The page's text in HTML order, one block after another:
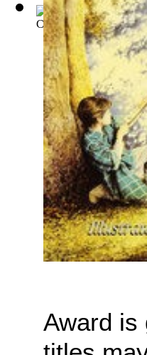
Cedric, the Forester(by
Award is